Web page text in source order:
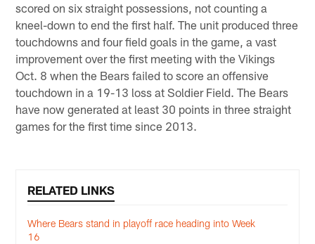
scored on six straight possessions, not counting a
kneel-down to end the first half. The unit produced three
touchdowns and four field goals in the game, a vast
improvement over the first meeting with the Vikings
Oct. 8 when the Bears failed to score an offensive
touchdown in a 19-13 loss at Soldier Field. The Bears
have now generated at least 30 points in three straight
games for the first time since 2013.
RELATED LINKS
Where Bears stand in playoff race heading into Week
16